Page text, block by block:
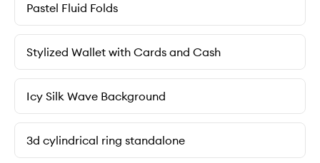
Pastel Fluid Folds
Stylized Wallet with Cards and Cash
Icy Silk Wave Background
3d cylindrical ring standalone